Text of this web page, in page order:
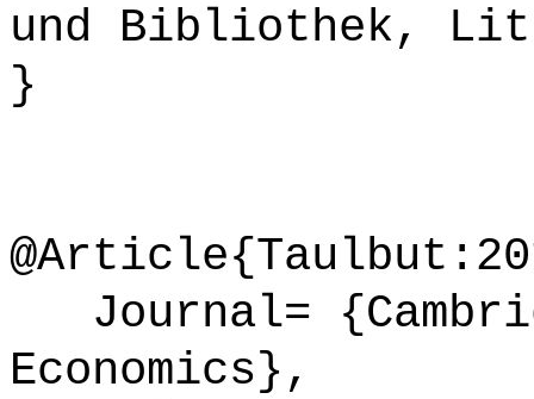
und Bibliothek,
}
Journal=
Economics},